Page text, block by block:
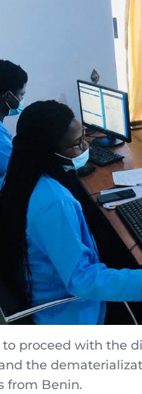
to proceed with the
the
from Benin.